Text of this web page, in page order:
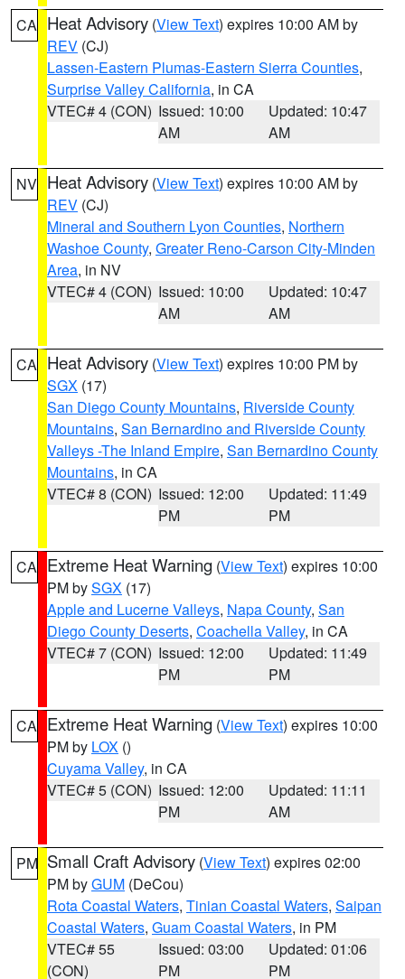
CA Heat Advisory (View Text) expires 10:00 AM by
REV (CJ)
Lassen-Eastern Plumas-Eastern Sierra Counties,
Surprise Valley California, in CA
VTEC# 4 (CON) Issued: 10:00
AM
Updated: 10:47
AM
NV Heat Advisory (View Text) expires 10:00 AM by
REV (CJ)
Mineral and Southern Lyon Counties, Northern
Washoe County, Greater Reno-Carson City-Minden
Area, in NV
VTEC# 4 (CON) Issued: 10:00
AM
Updated: 10:47
AM
CA Heat Advisory (View Text) expires 10:00 PM by
SGX (17)
San Diego County Mountains, Riverside County
Mountains, San Bernardino and Riverside County
Valleys -The Inland Empire, San Bernardino County
Mountains, in CA
VTEC# 8 (CON) Issued: 12:00
PM
Updated: 11:49
PM
CA Extreme Heat Warning (View Text) expires 10:00
PM bySGX (17)
Apple and Lucerne Valleys, Napa County, San
Diego County Deserts, Coachella Valley, in CA
VTEC# 7 (CON) Issued: 12:00
PM
Updated: 11:49
PM
CA Extreme Heat Warning (View Text) expires 10:00
PM by LOX ()
Cuyama Valley, in CA
VTEC# 5 (CON) Issued: 12:00
PM
Updated: 11:11
AM
PM Small Craft Advisory (View Text) expires 02:00
PM byGUM (DeCou)
Rota Coastal Waters, Tinian Coastal Waters, Saipan
Coastal Waters, Guam Coastal Waters, in PM
VTEC# 55
(CON)
Issued: 03:00
PM
Updated: 01:06
PM